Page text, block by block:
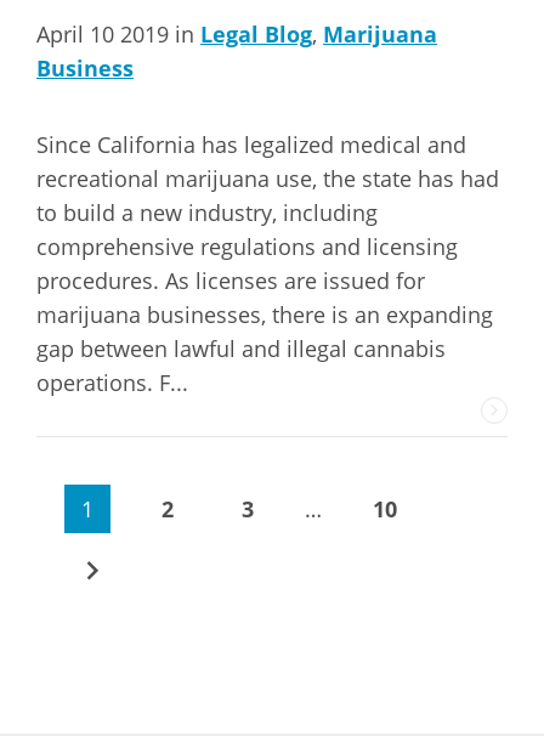
April 10 2019 in Legal Blog, Marijuana
Business
Since California has legalized medical and
recreational marijuana use, the state has had
to build a new industry, including
comprehensive regulations and licensing
procedures. As licenses are issued for
marijuana businesses, there is an expanding
gap between lawful and illegal cannabis
operations. F...
1 2 3 … 10